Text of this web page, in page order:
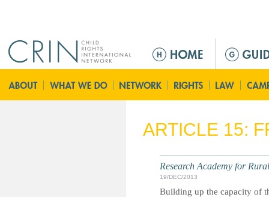
в
н
е
ARTICLE 15:
Research Academy for
19/DEC/2013
Building up the capacity of